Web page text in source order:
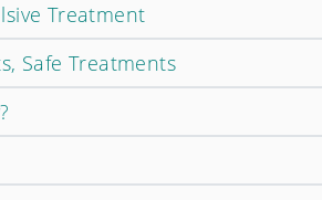
Treatment
Safe Treatments